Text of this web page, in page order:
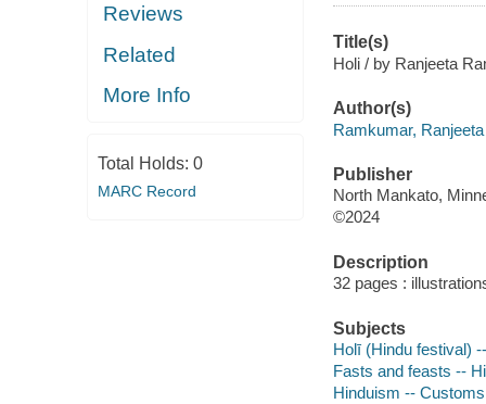
Reviews
Related
More Info
Total Holds: 0
MARC Record
Title(s)
Holi / by Ranjeeta
Author(s)
Ramkumar,
Publisher
North Mankato,
©2024
Description
32 pages :
Subjects
Holī (Hindu festival)
Fasts and feasts --
Hinduism --